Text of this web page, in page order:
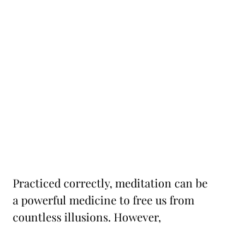
Practiced correctly, meditation can be
a powerful medicine to free us from
countless illusions. However,